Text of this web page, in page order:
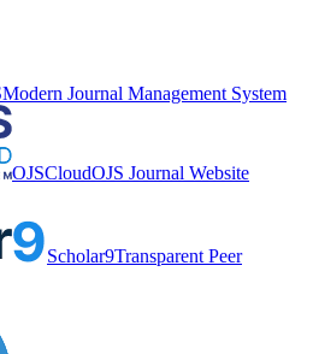
Modern Journal Management System
OJSCloudOJS Journal Website
Scholar9Transparent Peer